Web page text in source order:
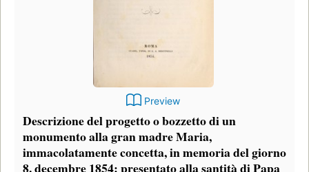
Preview
Descrizione del progetto o bozzetto di un
monumento alla gran madre Maria,
immacolatamente concetta, in memoria del giorno
8. decembre 1854: presentato alla santità di Papa